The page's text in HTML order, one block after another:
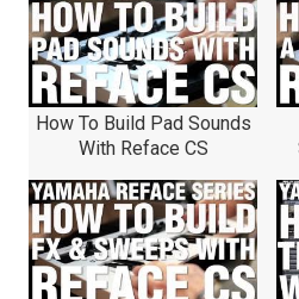
How To Build Pad Sounds
With Reface CS